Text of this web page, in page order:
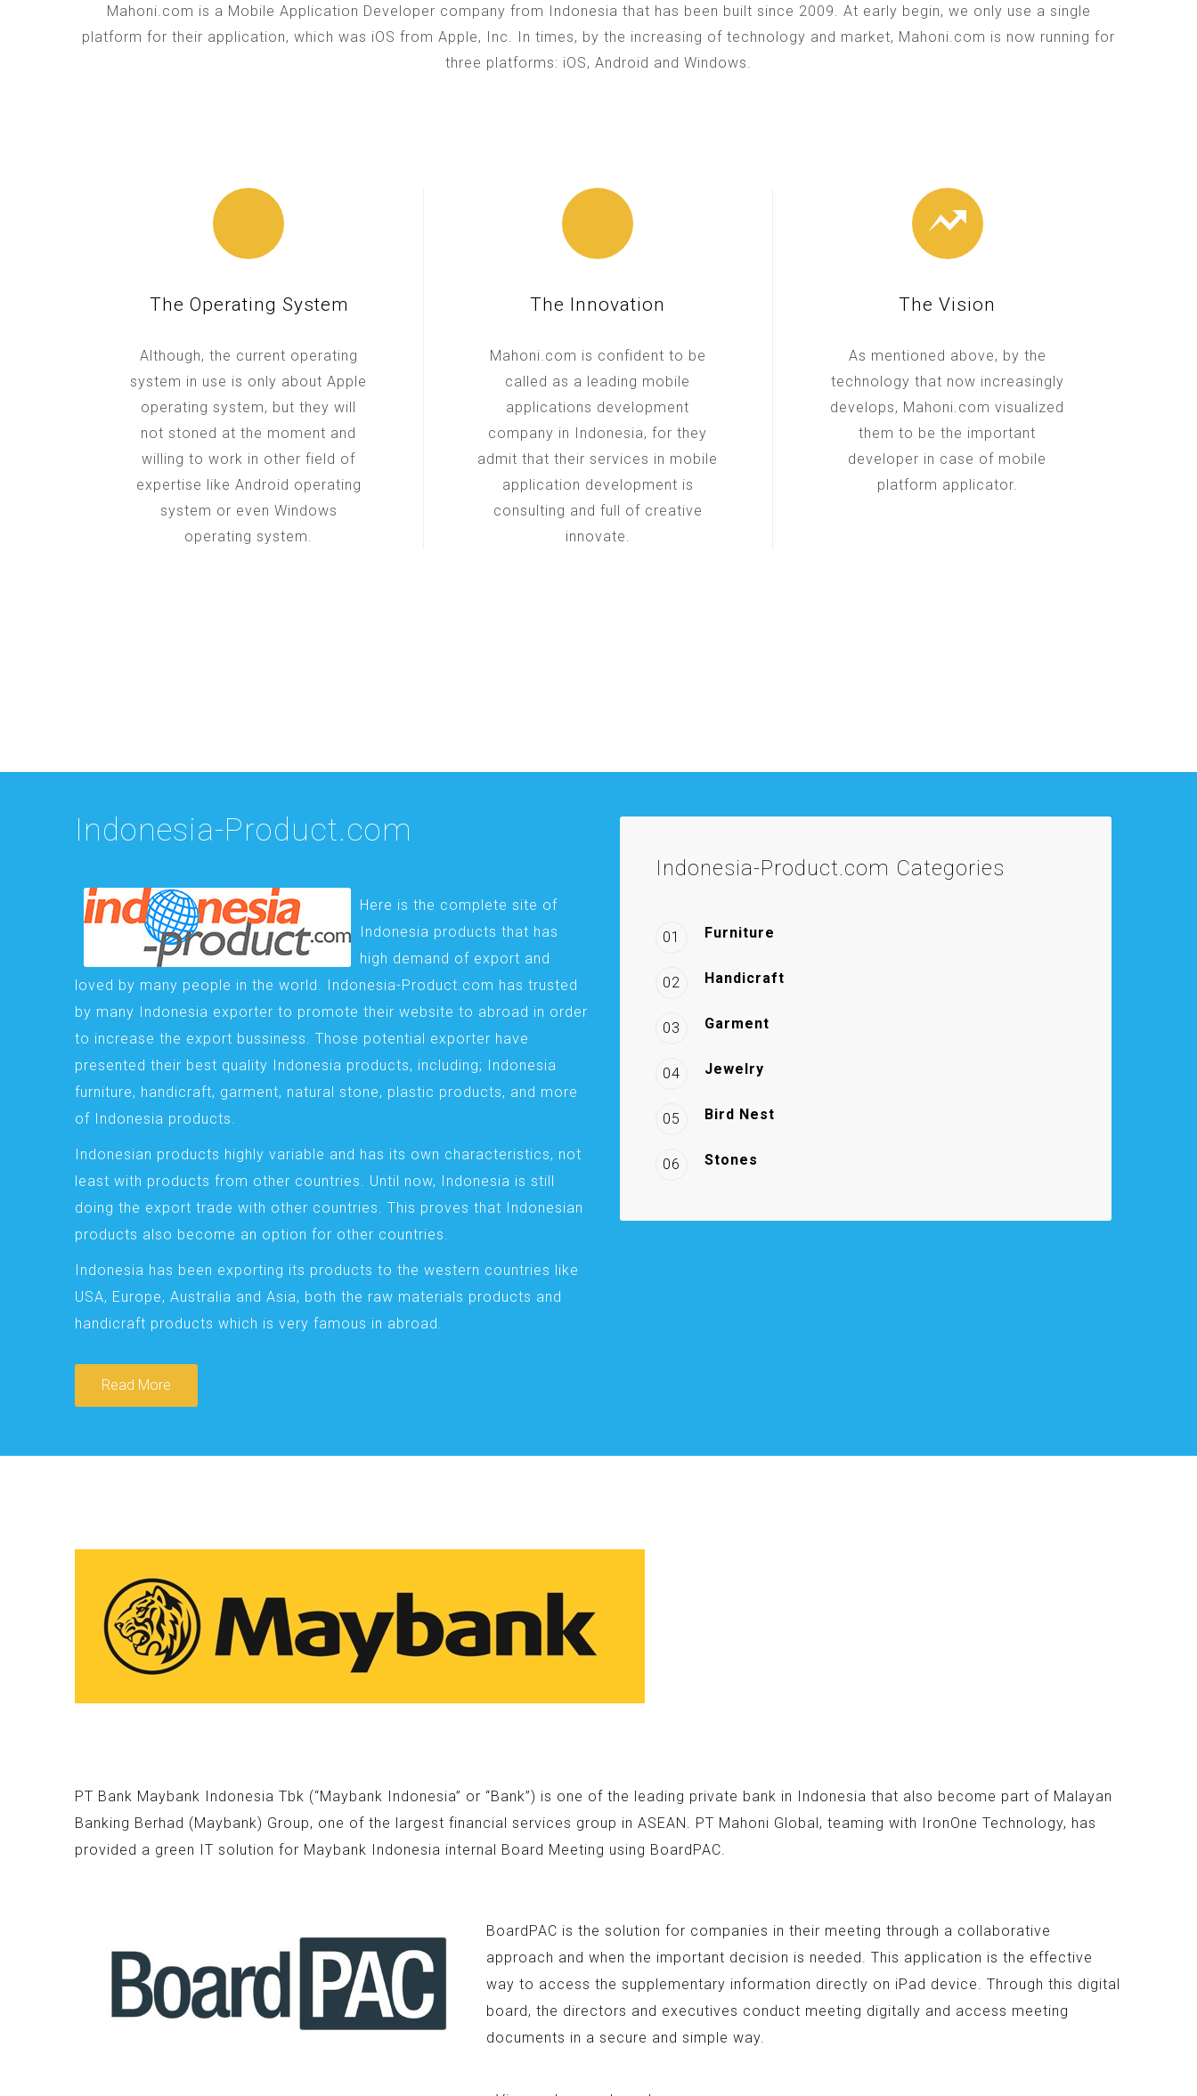
Mahoni.com is a Mobile Application Developer company from Indonesia that has been built since 2009. At early begin, we only use a single
platform for their application, which was iOS from Apple, Inc. In times, by the increasing of technology and market, Mahoni.com is now running for
three platforms: iOS, Android and Windows.
The Operating System
Although, the current operating
system in use is only about Apple
operating system, but they will
not stoned at the moment and
willing to work in other field of
expertise like Android operating
system or even Windows
operating system.
The Innovation
Mahoni.com is confident to be
called as a leading mobile
applications development
company in Indonesia, for they
admit that their services in mobile
application development is
consulting and full of creative
innovate.
The Vision
As mentioned above, by the
technology that now increasingly
develops, Mahoni.com visualized
them to be the important
developer in case of mobile
platform applicator.
Indonesia-Product.com
Here is the complete site of
Indonesia products that has
high demand of export and
loved by many people in the world. Indonesia-Product.com has trusted
by many Indonesia exporter to promote their website to abroad in order
to increase the export bussiness. Those potential exporter have
presented their best quality Indonesia products, including; Indonesia
furniture, handicraft, garment, natural stone, plastic products, and more
of Indonesia products.
Indonesian products highly variable and has its own characteristics, not
least with products from other countries. Until now, Indonesia is still
doing the export trade with other countries. This proves that Indonesian
products also become an option for other countries.
Indonesia has been exporting its products to the western countries like
USA, Europe, Australia and Asia, both the raw materials products and
handicraft products which is very famous in abroad.
Read More
Indonesia-Product.com Categories
01 Furniture
02 Handicraft
03 Garment
04 Jewelry
05 Bird Nest
06 Stones
PT Bank Maybank Indonesia Tbk (“Maybank Indonesia” or “Bank”) is one of the leading private bank in Indonesia that also become part of Malayan
Banking Berhad (Maybank) Group, one of the largest financial services group in ASEAN. PT Mahoni Global, teaming with IronOne Technology, has
provided a green IT solution for Maybank Indonesia internal Board Meeting using BoardPAC.
BoardPAC is the solution for companies in their meeting through a collaborative
approach and when the important decision is needed. This application is the effective
way to access the supplementary information directly on iPad device. Through this digital
board, the directors and executives conduct meeting digitally and access meeting
documents in a secure and simple way.